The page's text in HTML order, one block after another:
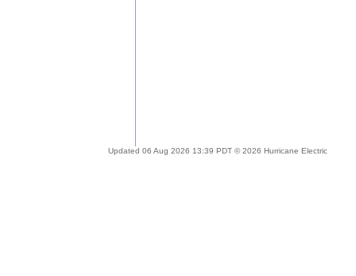
Updated 06 Aug 2026 13:39 PDT © 2026 Hurricane Electric